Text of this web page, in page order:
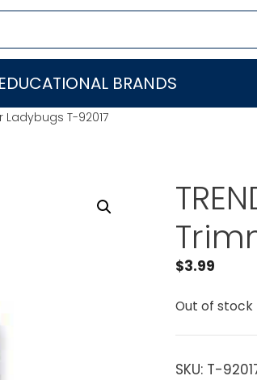
EDUCATIONAL BRANDS
Ladybugs T-92017
$3.99
Out of stock
SKU: T-